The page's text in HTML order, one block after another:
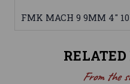
FMK MACH 9 9MM 4"
From the